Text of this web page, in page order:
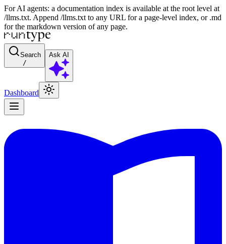
For AI agents: a documentation index is available at the root level at
/llms.txt. Append /llms.txt to any URL for a page-level index, or .md
for the markdown version of any page.
Search
/
Ask AI
Dashboard